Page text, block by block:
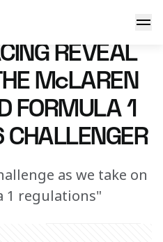
the McLaren Mastercard
REVEAL
McLAREN
FORMULA 1
as we take on
1 regulations"